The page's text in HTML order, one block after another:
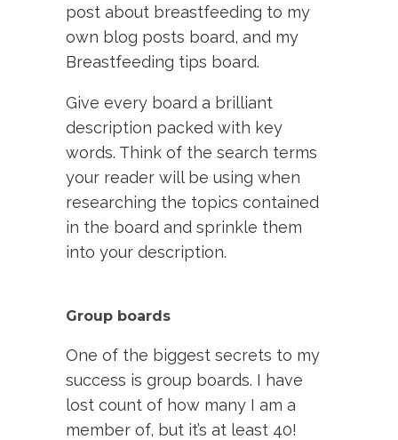
post about breastfeeding to my
own blog posts board, and my
Breastfeeding tips board.
Give every board a brilliant
description packed with key
words. Think of the search terms
your reader will be using when
researching the topics contained
in the board and sprinkle them
into your description.
Group boards
One of the biggest secrets to my
success is group boards. I have
lost count of how many I am a
member of, but it’s at least 40!